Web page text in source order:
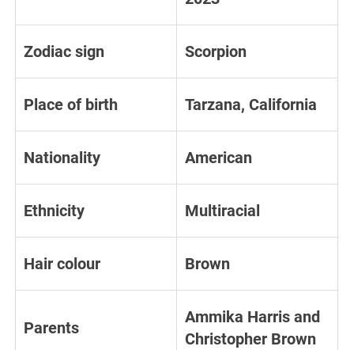
Zodiac sign Scorpion
Place of birth Tarzana, California
Nationality American
Ethnicity Multiracial
Hair colour Brown
Parents
Ammika Harris and
Christopher Brown